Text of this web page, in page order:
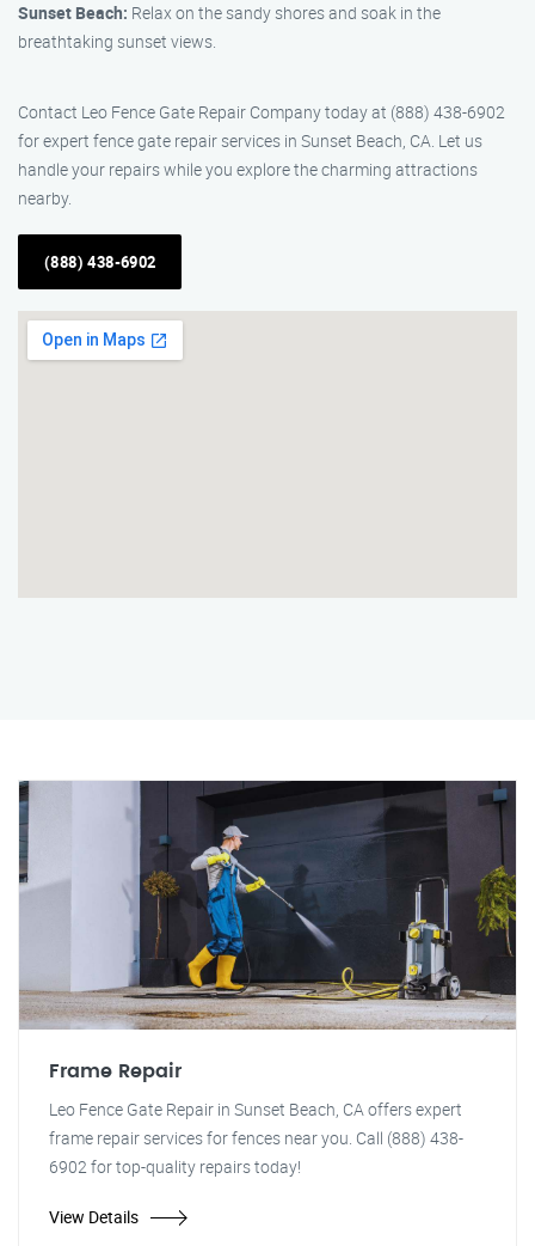
Sunset Beach: Relax on the sandy shores and soak in the
breathtaking sunset views.
Contact Leo Fence Gate Repair Company today at (888) 438-6902
for expert fence gate repair services in Sunset Beach, CA. Let us
handle your repairs while you explore the charming attractions
nearby.
(888) 438-6902
Frame Repair
Leo Fence Gate Repair in Sunset Beach, CA offers expert
frame repair services for fences near you. Call (888) 438-
6902 for top-quality repairs today!
View Details